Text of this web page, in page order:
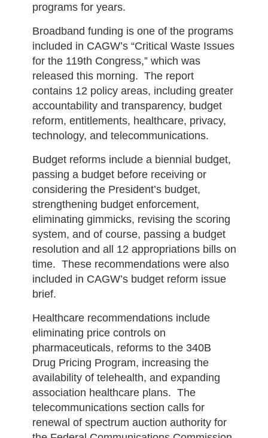
programs for years.
Broadband funding is one of the programs
included in CAGW’s “Critical Waste Issues
for the 119th Congress,” which was
released this morning. The report
contains 12 policy areas, including greater
accountability and transparency, budget
reform, entitlements, healthcare, privacy,
technology, and telecommunications.
Budget reforms include a biennial budget,
passing a budget before receiving or
considering the President’s budget,
strengthening budget enforcement,
eliminating gimmicks, revising the scoring
system, and of course, passing a budget
resolution and all 12 appropriations bills on
time. These recommendations were also
included in CAGW’s budget reform issue
brief.
Healthcare recommendations include
eliminating price controls on
pharmaceuticals, reforms to the 340B
Drug Pricing Program, increasing the
availability of telehealth, and expanding
association healthcare plans. The
telecommunications section calls for
renewal of spectrum auction authority for